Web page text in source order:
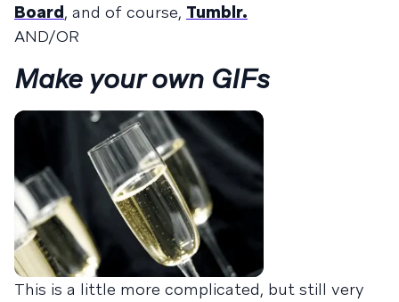
Board, and of course, Tumblr.
AND/OR
Make your own GIFs
This is a little more complicated, but still very